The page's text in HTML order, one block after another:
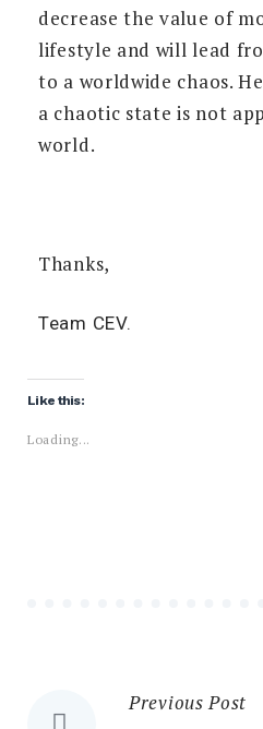
decrease the value of
lifestyle and will lead
to a worldwide chaos.
a chaotic state is not
world.
Thanks,
Team CEV.
Like this:
Loading...
Previous Post